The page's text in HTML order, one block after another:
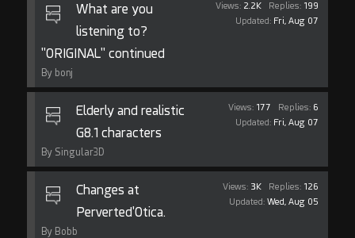
Views: 2.2K Replies: 199
Updated: Fri, Aug 07
What are you
listening to?
"ORIGINAL" continued
By bonj
Views: 177 Replies: 6
Updated: Fri, Aug 07
Elderly and realistic
G8.1 characters
By Singular3D
Views: 3K Replies: 126
Updated:Wed, Aug 05
Changes at
Perverted'Otica.
By Bobb